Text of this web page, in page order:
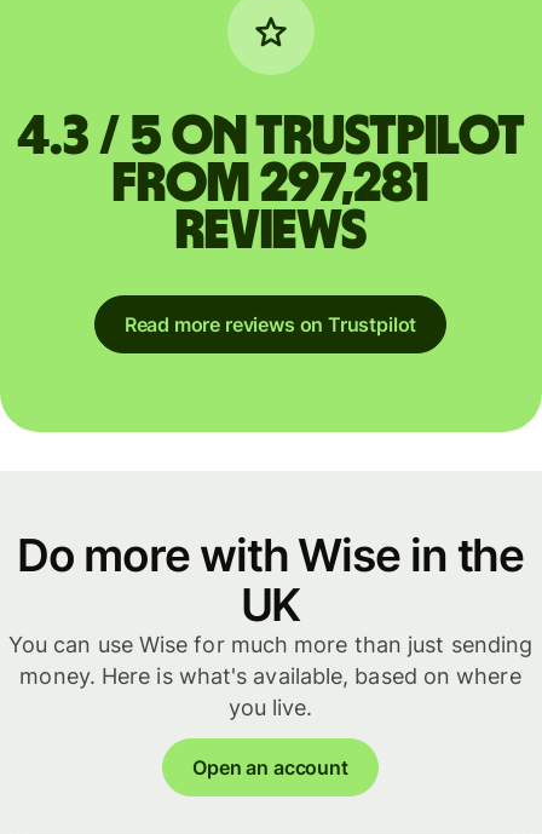
4.3 / 5 on Trustpilot
from 297,281
reviews
Read more reviews on Trustpilot
Do more with Wise in the
UK
You can use Wise for much more than just sending
money. Here is what's available, based on where
you live.
Open an account